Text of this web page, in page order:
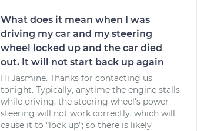
What does it mean when I was
driving my car and my steering
wheel locked up and the car died
out. It will not start back up again
Hi Jasmine. Thanks for contacting us
tonight. Typically, anytime the engine stalls
while driving, the steering wheel's power
steering will not work correctly, which will
cause it to "lock up"; so there is likely